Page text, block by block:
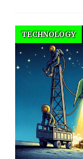
TECHNOLOGY